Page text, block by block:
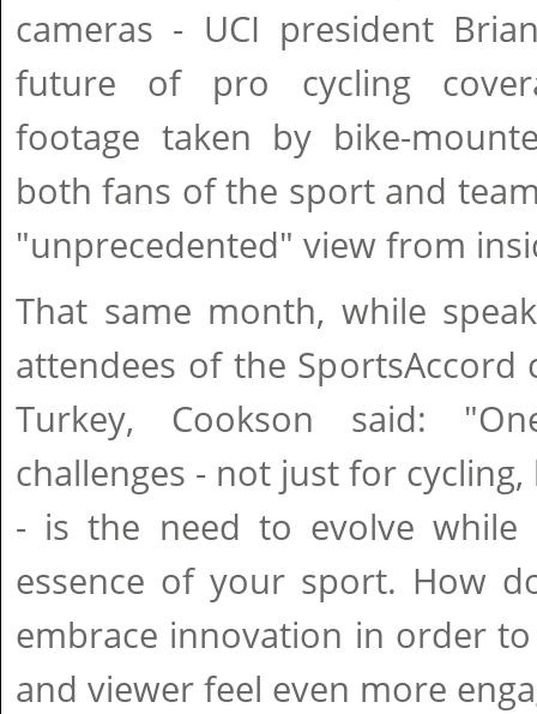
cameras - UCI president
future of pro cycling
footage taken by bike-
both fans of the sport and
"unprecedented" view from
That same month, while
attendees of the SportsAccord
Turkey, Cookson said:
challenges - not just for
- is the need to evolve
essence of your sport. How
embrace innovation in order
and viewer feel even more